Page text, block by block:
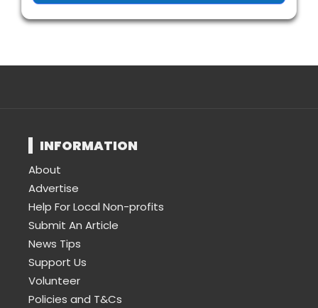
INFORMATION
About
Advertise
Help For Local Non-profits
Submit An Article
News Tips
Support Us
Volunteer
Policies and T&Cs